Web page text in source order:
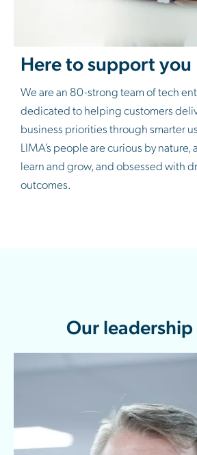
Here to support you
We are an 80-strong team of tech
dedicated to helping customers
business priorities through smarter
LIMA’s people are curious by nature,
learn and grow, and obsessed with
outcomes.
Our